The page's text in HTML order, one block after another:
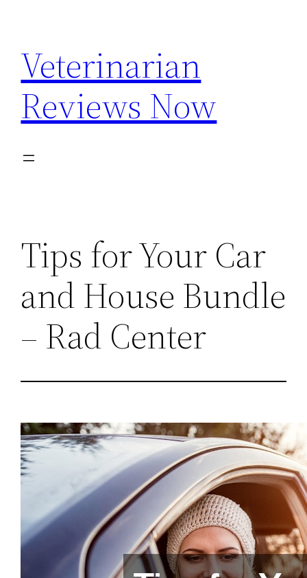
content
Veterinarian
Reviews Now
Tips for Your Car
and House Bundle
– Rad Center